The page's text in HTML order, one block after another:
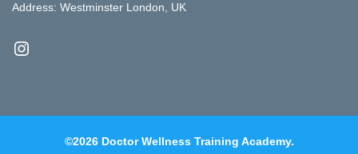
Address: Westminster London, UK
Instagram
©2026 Doctor Wellness Training Academy.